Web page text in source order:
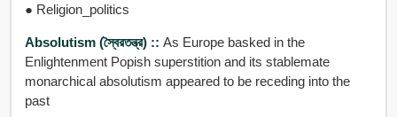
● Religion_politics
Absolutism (স্বৈরতন্ত্র) :: As Europe basked in the
Enlightenment Popish superstition and its stablemate
monarchical absolutism appeared to be receding into the
past